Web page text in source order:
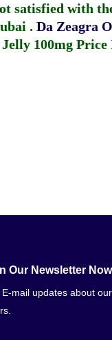
satisfied with
. Da Zeagra
100mg Price
Our Newsletter Now
E-mail updates about